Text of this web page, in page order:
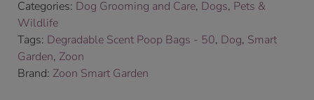
Categories: Dog Grooming and Care, Dogs, Pets &
Wildlife
Tags: Degradable Scent Poop Bags - 50, Dog, Smart
Garden, Zoon
Brand: Zoon Smart Garden